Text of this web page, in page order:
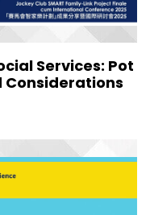
Services: Pot